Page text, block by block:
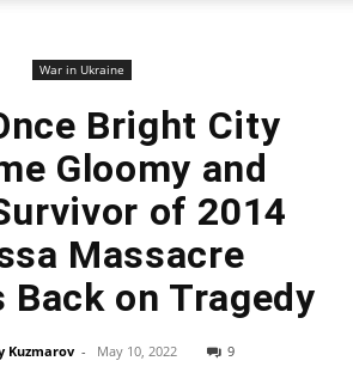
War in Ukraine
Bright City
Gloomy and
of 2014
Massacre
Back on Tragedy
Kuzmarov - May 10, 2022 9